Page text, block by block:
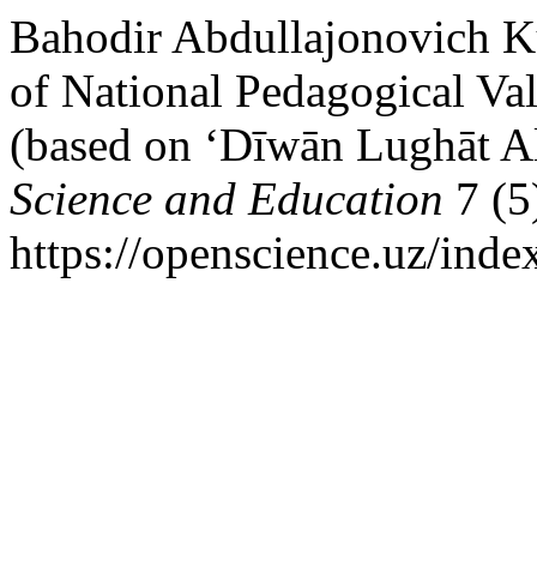
Bahodir Abdullajonovich
of National Pedagogical
(based on ‘Dīwān Lughāt
Science and Education 7
https://openscience.uz/